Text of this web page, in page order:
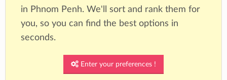
in Phnom Penh. We'll sort and rank them for
you, so you can find the best options in
seconds.
Enter your preferences !